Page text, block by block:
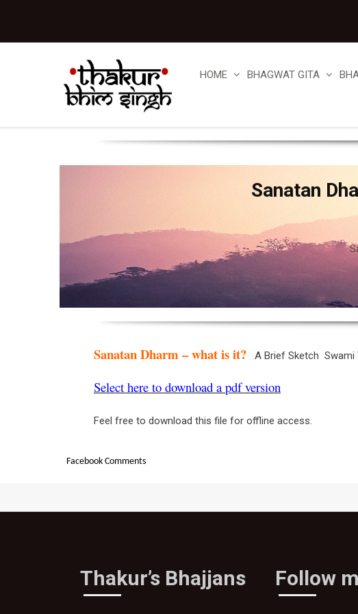
HOME BHAGWAT GITA
Sanatan
Sanatan Dharm – what is it? A Brief Sketch Swami
Select here to download a pdf version
Feel free to download this file for offline access.
Facebook Comments
Thakur’s Bhajjans Follow